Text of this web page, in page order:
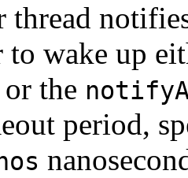
thread
to wake up
the
period,